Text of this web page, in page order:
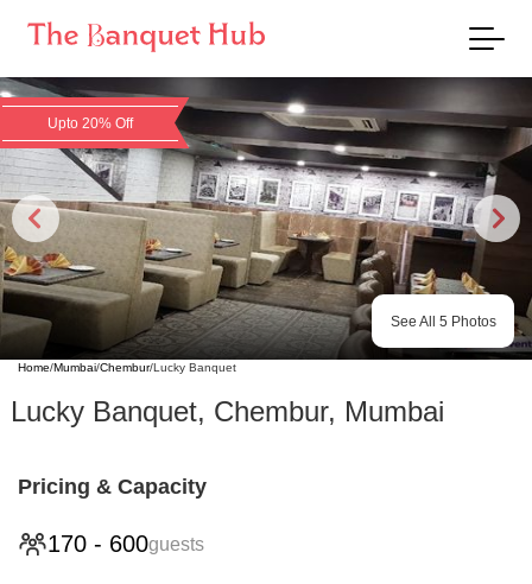
Upto 20% Off
See All 5 Photos
Home/Mumbai/Chembur/Lucky Banquet
Lucky Banquet, Chembur, Mumbai
Pricing & Capacity
170 - 600guests